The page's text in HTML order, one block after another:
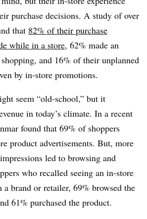
purchase decisions. A study of over
that 82% of their purchase
while in a store, 62% made an
and 16% of their unplanned
by in-store promotions.
seem “old-school,” but it
in today’s climate. In a recent
found that 69% of shoppers
product advertisements. But, more
led to browsing and
who recalled seeing an in-store
a brand or retailer, 69% browsed the
61% purchased the product.